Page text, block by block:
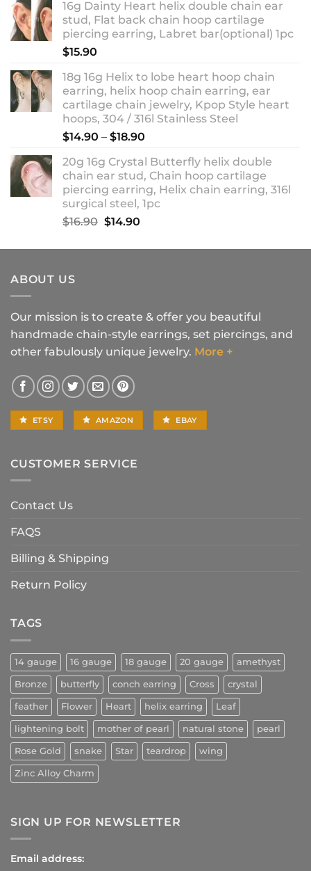
$13.90
through
$18.90
16g Dainty Heart helix double chain ear
stud, Flat back chain hoop cartilage
piercing earring, Labret bar(optional) 1pc
$15.90
18g 16g Helix to lobe heart hoop chain
earring, helix hoop chain earring, ear
cartilage chain jewelry, Kpop Style heart
hoops, 304 / 316l Stainless Steel
$14.90 – $18.90
$14.90
through
$18.90
20g 16g Crystal Butterfly helix double
chain ear stud, Chain hoop cartilage
piercing earring, Helix chain earring, 316l
surgical steel, 1pc
$16.90 Original
was:
$14.90Current
is:
ABOUT US
Our mission is to create & offer you beautiful
handmade chain-style earrings, set piercings, and
other fabulously unique jewelry. More +
ETSY AMAZON EBAY
CUSTOMER SERVICE
Contact Us
FAQS
Billing & Shipping
Return Policy
TAGS
14 gauge 16 gauge 18 gauge 20 gauge amethyst
Bronze butterfly conch earring Cross crystal
feather Flower Heart helix earring Leaf
lightening bolt mother of pearl natural stone pearl
Rose Gold snake Star teardrop wing
Zinc Alloy Charm
SIGN UP FOR NEWSLETTER
Email address: